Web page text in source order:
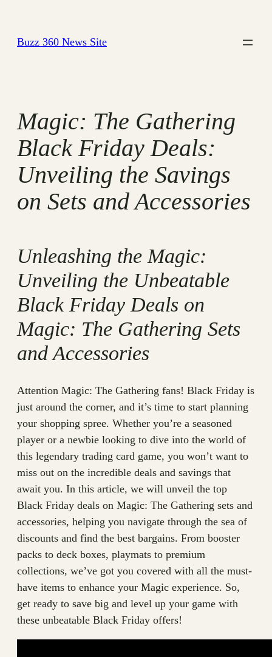
content
Buzz 360 News Site
Magic: The Gathering
Black Friday Deals:
Unveiling the Savings
on Sets and Accessories
Unleashing the Magic:
Unveiling the Unbeatable
Black Friday Deals on
Magic: The Gathering Sets
and Accessories
Attention Magic: The Gathering fans! Black Friday is
just around the corner, and it’s time to start planning
your shopping spree. Whether you’re a seasoned
player or a newbie looking to dive into the world of
this legendary trading card game, you won’t want to
miss out on the incredible deals and savings that
await you. In this article, we will unveil the top
Black Friday deals on Magic: The Gathering sets and
accessories, helping you navigate through the sea of
discounts and find the best bargains. From booster
packs to deck boxes, playmats to premium
collections, we’ve got you covered with all the must-
have items to enhance your Magic experience. So,
get ready to save big and level up your game with
these unbeatable Black Friday offers!